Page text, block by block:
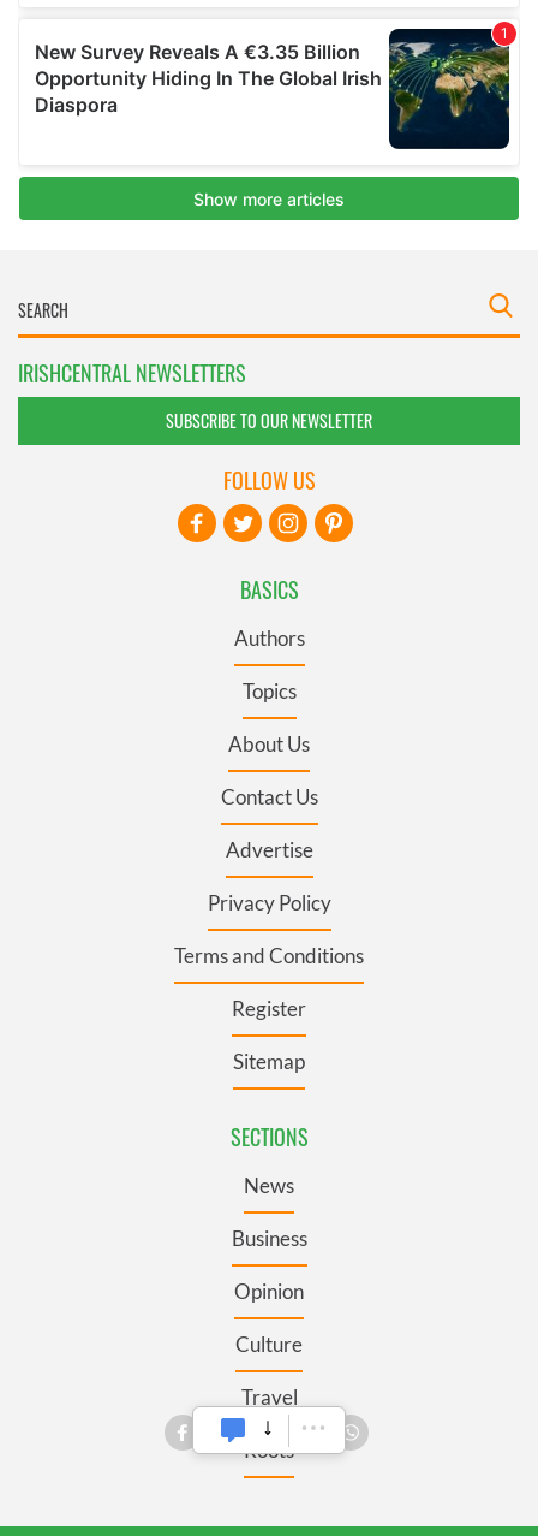
IRISHCENTRAL NEWSLETTERS
SUBSCRIBE TO OUR NEWSLETTER
BASICS
Authors
Topics
About Us
Contact Us
Advertise
Privacy Policy
Terms and Conditions
Register
Sitemap
SECTIONS
News
Business
Opinion
Culture
Travel
Roots
FOLLOW US